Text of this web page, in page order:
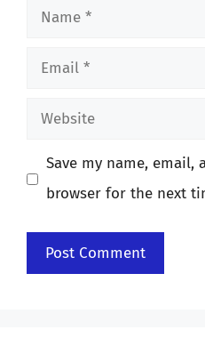
Name
Email
Website
Save my name, email,
browser for the next